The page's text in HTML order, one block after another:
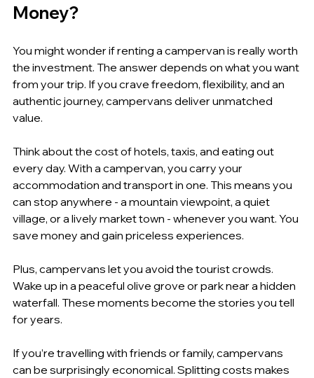
Money?
You might wonder if renting a campervan is really worth
the investment. The answer depends on what you want
from your trip. If you crave freedom, flexibility, and an
authentic journey, campervans deliver unmatched
value.
Think about the cost of hotels, taxis, and eating out
every day. With a campervan, you carry your
accommodation and transport in one. This means you
can stop anywhere - a mountain viewpoint, a quiet
village, or a lively market town - whenever you want. You
save money and gain priceless experiences.
Plus, campervans let you avoid the tourist crowds.
Wake up in a peaceful olive grove or park near a hidden
waterfall. These moments become the stories you tell
for years.
If you’re travelling with friends or family, campervans
can be surprisingly economical. Splitting costs makes